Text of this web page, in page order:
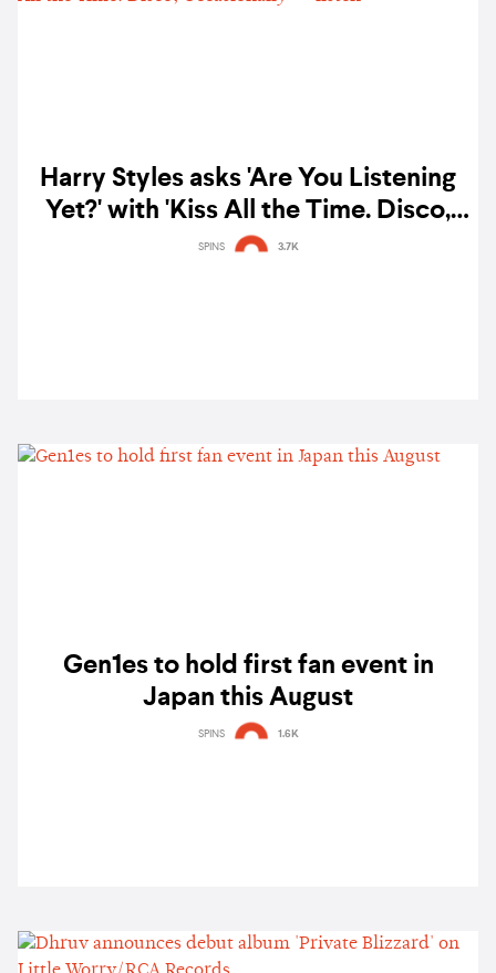
Harry Styles asks 'Are You Listening
Yet?' with 'Kiss All the Time. Disco,
Occasionally' — listen
SPINS 3.7K
Gen1es to hold first fan event in
Japan this August
SPINS 1.6K